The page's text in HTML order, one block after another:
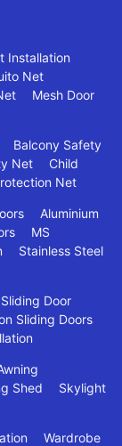
Installation
Net
Mesh Door
Balcony Safety
Net
Child
Net
Aluminium
MS
Stainless Steel
Sliding Door
Sliding Doors
Shed
Skylight
Wardrobe